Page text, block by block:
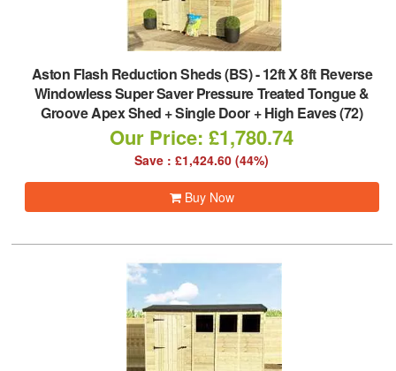
Aston Flash Reduction Sheds (BS)-12ft X 8ft Reverse
Windowless Super Saver Pressure Treated Tongue &
Groove Apex Shed + Single Door + High Eaves (72)
Our Price: £1,780.74
Save : £1,424.60 (44%)
Buy Now